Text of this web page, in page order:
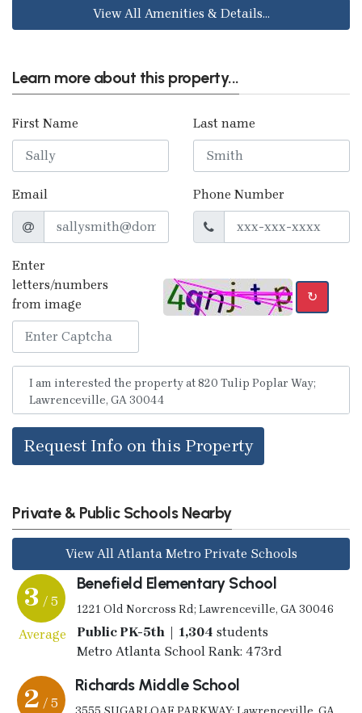
View All Amenities & Details...
Learn more about this property...
First Name Last name
Email Phone Number
Enter
letters/numbers
from image
↻
Request Info on this Property
Private & Public Schools Nearby
View All Atlanta Metro Private Schools
3 / 5
Average
Benefield Elementary School
1221 Old Norcross Rd; Lawrenceville, GA 30046
Public PK-5th | 1,304 students
Metro Atlanta School Rank: 473rd
2 / 5
Richards Middle School